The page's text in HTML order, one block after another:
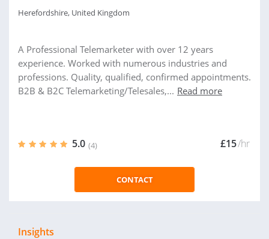
Herefordshire, United Kingdom
A Professional Telemarketer with over 12 years
experience. Worked with numerous industries and
professions. Quality, qualified, confirmed appointments.
B2B & B2C Telemarketing/Telesales,... Read more
5.0 (4) £15/hr
CONTACT
Insights